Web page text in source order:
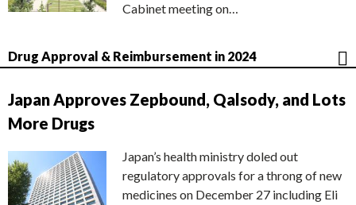
Cabinet meeting on…
Drug Approval & Reimbursement in 2024
Japan Approves Zepbound, Qalsody, and Lots
More Drugs
Japan’s health ministry doled out
regulatory approvals for a throng of new
medicines on December 27 including Eli